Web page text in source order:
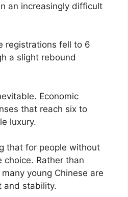
an increasingly difficult
registrations fell to 6
a slight rebound
Economic
that reach six to
luxury.
that for people without
Rather than
young Chinese are
and stability.